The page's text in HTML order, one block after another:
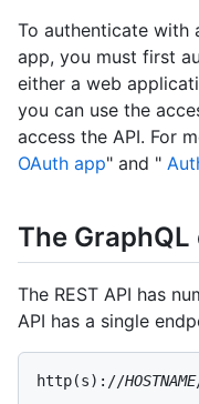
To authenticate with
app, you must first
either a web
you can use the
access the API. For
OAuth app" and "
The
The REST API has
API has a single
http(s)://HOSTNAME